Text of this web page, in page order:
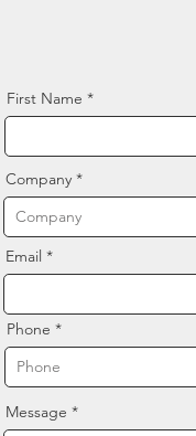
First Name
Company
Email
Phone
Message